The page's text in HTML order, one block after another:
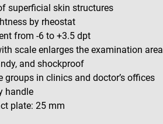
superficial skin structures
by rheostat
from -6 to +3.5 dpt
scale enlarges the examination area
and shockproof
groups in clinics and doctor’s offices
handle
plate: 25 mm